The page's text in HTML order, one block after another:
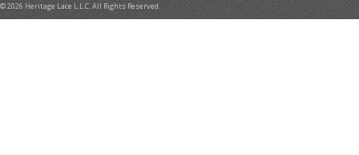
© 2026 Heritage Lace L.L.C. All Rights Reserved.